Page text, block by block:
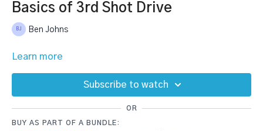
Basics of 3rd Shot Drive
Ben Johns
Learn more
Subscribe to watch
OR
BUY AS PART OF A BUNDLE: